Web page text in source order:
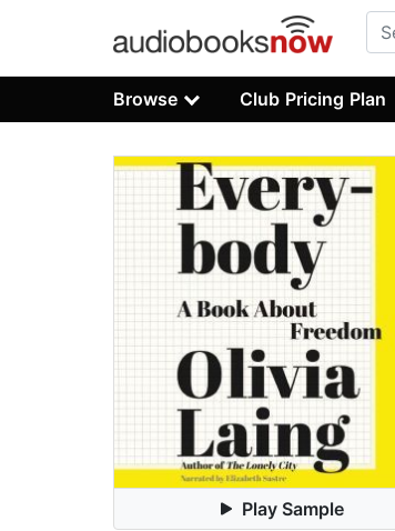
Browse Club Pricing Plan
Play Sample